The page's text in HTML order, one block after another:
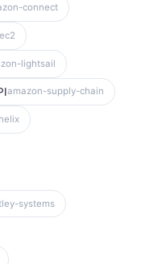
connect
lightsail
amazon-supply-chain
systems